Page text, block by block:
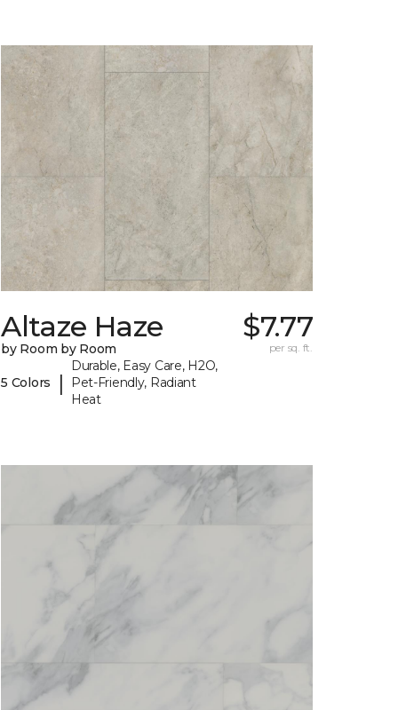
Altaze Haze
by Room by Room
5 Colors |
Durable, Easy Care, H2O,
Pet-Friendly, Radiant
Heat
$7.77
per sq. ft.